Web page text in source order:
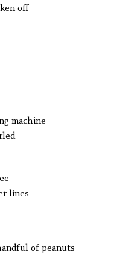
off
machine
lines
of peanuts